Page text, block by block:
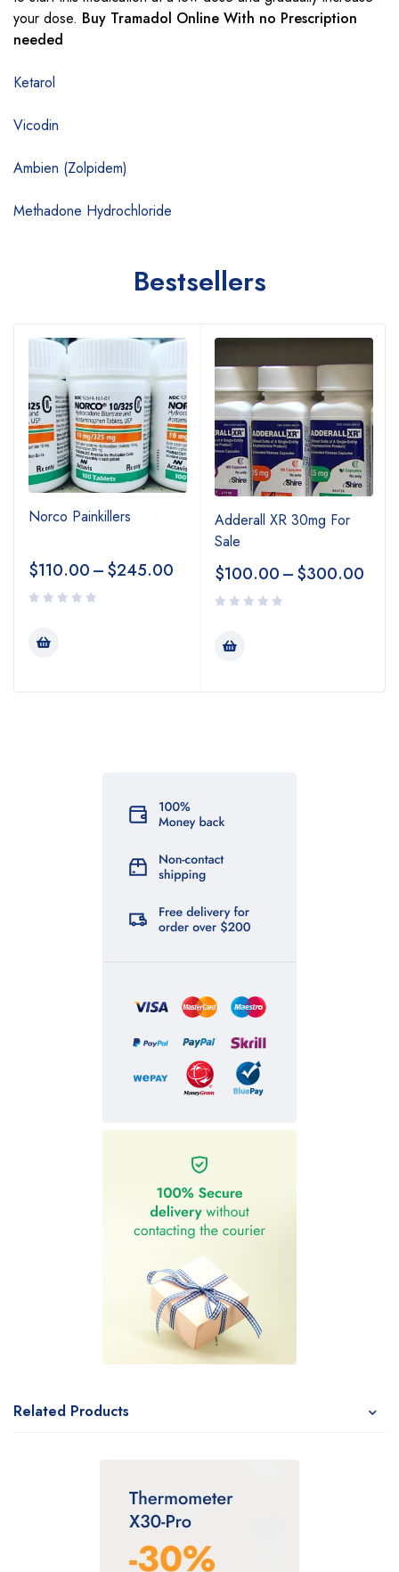
your dose. Buy Tramadol Online With no Prescription
needed
Ketarol
Vicodin
Ambien (Zolpidem)
Methadone Hydrochloride
Bestsellers
Norco Painkillers
$110.00–$245.00
Adderall XR 30mg For
Sale
$100.00–$300.00
Related Products